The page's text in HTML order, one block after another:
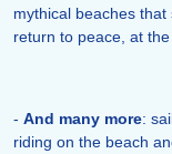
mythical beaches
return to peace, at
- And many more:
riding on the beach